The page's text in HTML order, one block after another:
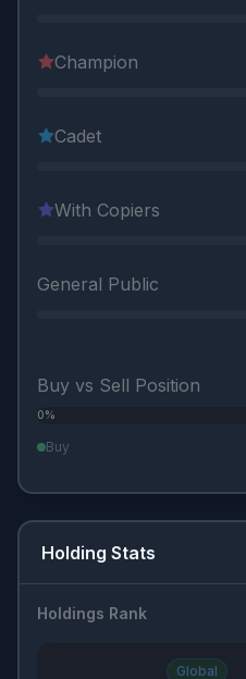
Champion
Cadet
With Copiers
General Public
Buy vs Sell Position
0%
Buy
Holding Stats
Holdings Rank
Global